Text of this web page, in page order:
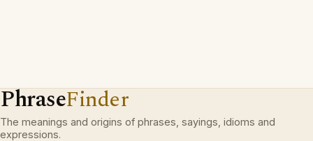
PhraseFinder
The meanings and origins of phrases, sayings, idioms and
expressions.